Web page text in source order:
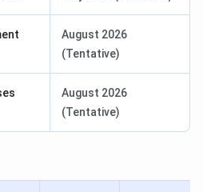
August 2026
(Tentative)
August 2026
(Tentative)